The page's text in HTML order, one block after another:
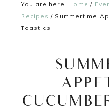
You are here: Home /
Recipes / Summertime
Toasties